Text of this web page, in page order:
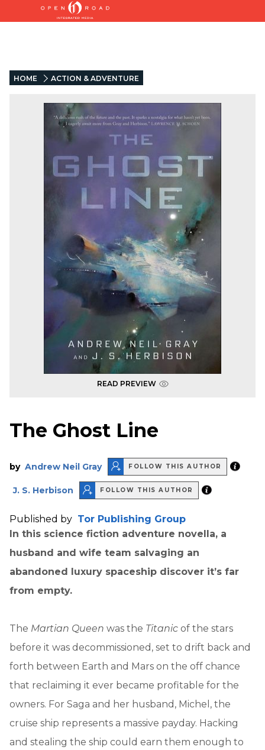
HOME ACTION & ADVENTURE
READ PREVIEW
The Ghost Line
by Andrew Neil Gray FOLLOW THIS AUTHOR
J. S. Herbison FOLLOW THIS AUTHOR
Published by Tor Publishing Group
In this science fiction adventure novella, a
husband and wife team salvaging an
abandoned luxury spaceship discover it’s far
from empty.
The Martian Queen was the Titanic of the stars
before it was decommissioned, set to drift back and
forth between Earth and Mars on the off chance
that reclaiming it ever became profitable for the
owners. For Saga and her husband, Michel, the
cruise ship represents a massive payday. Hacking
and stealing the ship could earn them enough to